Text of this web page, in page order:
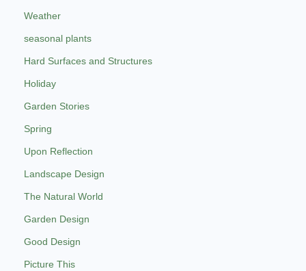
Weather
seasonal plants
Hard Surfaces and Structures
Holiday
Garden Stories
Spring
Upon Reflection
Landscape Design
The Natural World
Garden Design
Good Design
Picture This